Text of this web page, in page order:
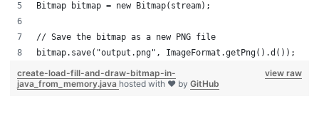
Bitmap bitmap = new Bitmap(stream);
// Save the bitmap as a new PNG file
bitmap.save("output.png", ImageFormat.getPng().d());
view raw
create-load-fill-and-draw-bitmap-in-
java_from_memory.java hosted with ❤ by GitHub